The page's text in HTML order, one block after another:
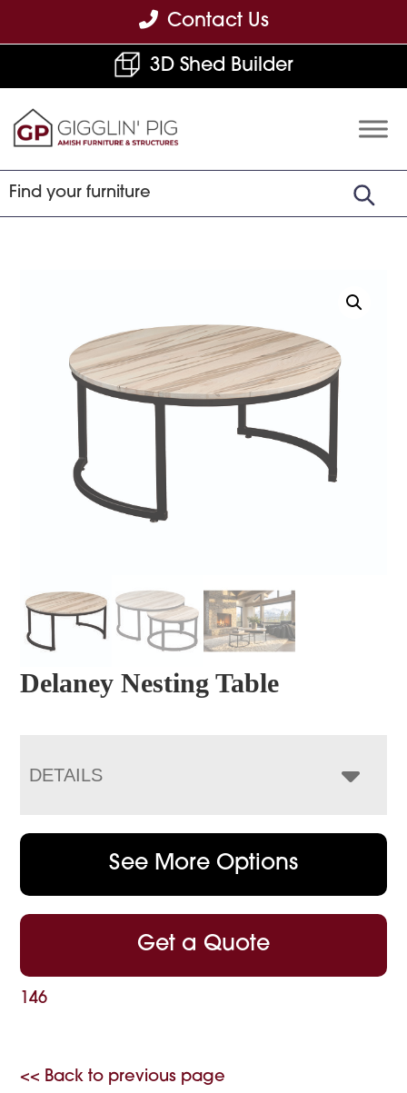
to
navigation
to
content
to
Contact Us
3D Shed Builder
Built
Furniture
Delaney Nesting Table
DETAILS
See More Options
Get a Quote
146
<< Back to previous page